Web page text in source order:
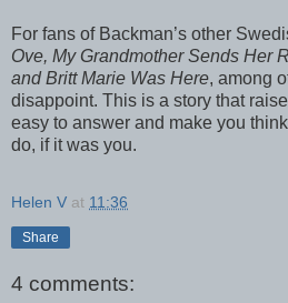
For fans of Backman’s other
Ove, My Grandmother Sends Her
and Britt Marie Was Here, among
disappoint. This is a story that
easy to answer and make you
do, if it was you.
Helen V at 11:36
Share
4 comments: